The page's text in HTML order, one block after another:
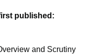
published:
and Scrutiny